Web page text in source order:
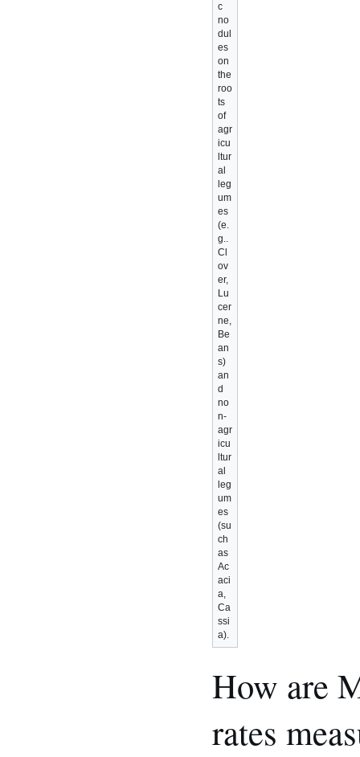
c
no
dul
es
on
the
roo
ts
of
agr
icu
ltur
al
leg
um
es
(e.
g..
Cl
ov
er,
Lu
cer
ne,
Be
an
s)
an
d
no
n-
agr
icu
ltur
al
leg
um
es
(su
ch
as
Ac
aci
a,
Ca
ssi
a).
How are
rates